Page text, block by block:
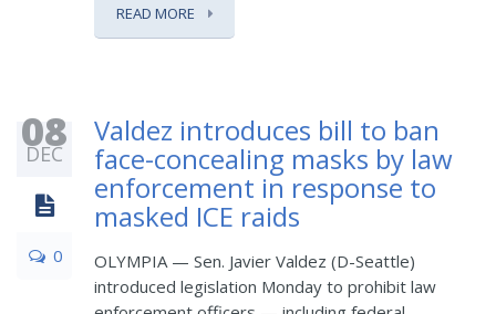
READ MORE
08
DEC
0
Valdez introduces bill to ban
face-concealing masks by law
enforcement in response to
masked ICE raids
OLYMPIA — Sen. Javier Valdez (D-Seattle)
introduced legislation Monday to prohibit law